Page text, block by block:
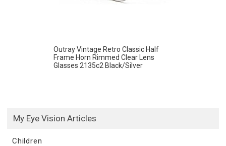
Outray Vintage Retro Classic Half
Frame Horn Rimmed Clear Lens
Glasses 2135c2 Black/Silver
My Eye Vision Articles
Children